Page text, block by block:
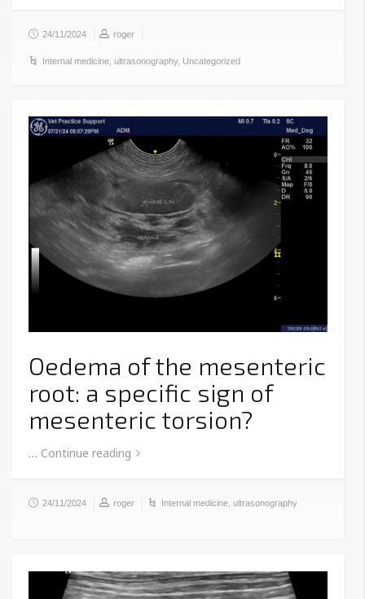
24/11/2024 roger
Internal medicine ultrasonography, Uncategorized
Oedema of the mesenteric
root: a specific sign of
mesenteric torsion?
… Continue reading
24/11/2024 roger Internal medicine ultrasonography